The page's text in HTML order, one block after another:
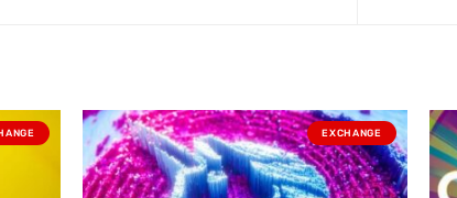
EXCHANGE